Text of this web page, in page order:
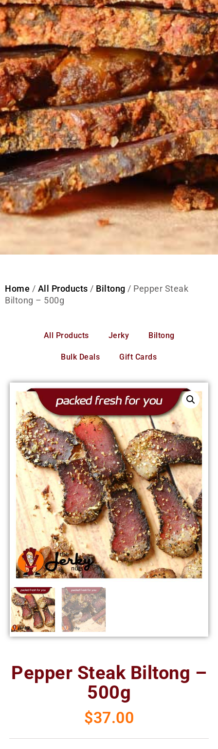
Home / All Products / Biltong / Pepper Steak
Biltong – 500g
All Products Jerky Biltong
Bulk Deals Gift Cards
Pepper Steak Biltong –
500g
$37.00